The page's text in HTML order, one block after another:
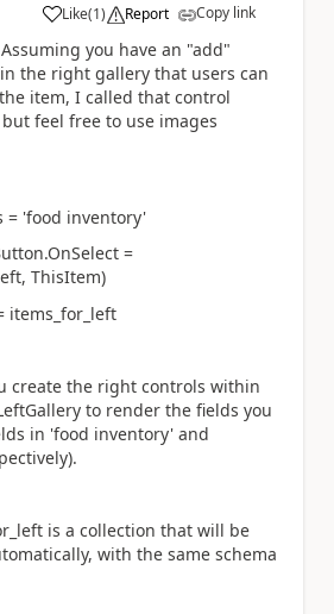
Like
a (1) Report Copy link
you have an "add"
the right gallery that users can
item, I called that control
feel free to use images
= 'food inventory'
=
ThisItem)
items_for_left
create the right controls within
to render the fields you
in 'food inventory' and
is a collection that will be
with the same schema